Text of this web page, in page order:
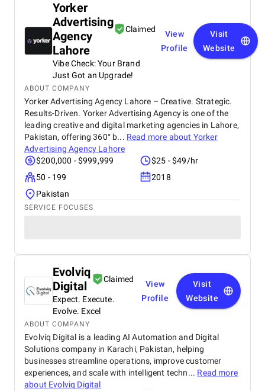
Yorker
Advertising
Agency
Lahore
Claimed
Vibe Check: Your Brand
Just Got an Upgrade!
View
Profile
Visit
Website
ABOUT COMPANY
Yorker Advertising Agency Lahore – Creative. Strategic.
Results-Driven. Yorker Advertising Agency is one of the
leading creative and digital marketing agencies in Lahore,
Pakistan, offering 360° b... Read more about Yorker
Advertising Agency Lahore
$200,000 - $999,999
$25 - $49/hr
50 - 199
2018
Pakistan
SERVICE FOCUSES
Evolviq
Digital
Claimed
Expect. Execute.
Evolve. Excel
View
Profile
Visit
Website
ABOUT COMPANY
Evolviq Digital is a leading AI Automation and Digital
Solutions company in Karachi, Pakistan, helping
businesses streamline operations, improve customer
experiences, and scale with intelligent techn... Read more
about Evolviq Digital